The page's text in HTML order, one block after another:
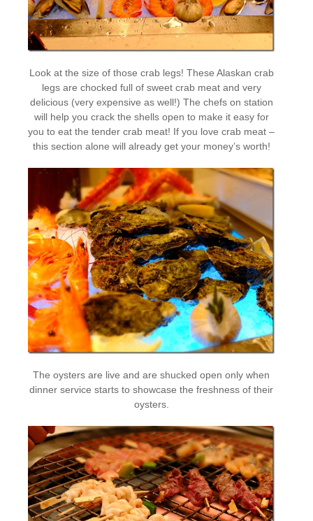
Look at the size of those crab legs! These Alaskan crab
legs are chocked full of sweet crab meat and very
delicious (very expensive as well!) The chefs on station
will help you crack the shells open to make it easy for
you to eat the tender crab meat! If you love crab meat –
this section alone will already get your money’s worth!
The oysters are live and are shucked open only when
dinner service starts to showcase the freshness of their
oysters.